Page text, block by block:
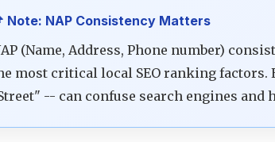
Note: NAP Consistency Matters
(Name, Address, Phone number)
most critical local SEO ranking factors.
-- can confuse search engines